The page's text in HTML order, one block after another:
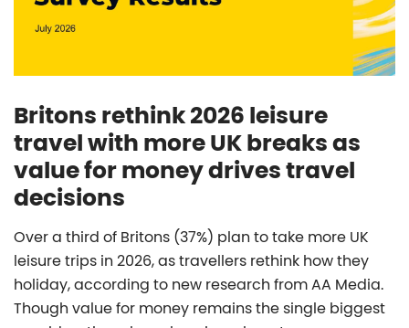
Britons rethink 2026 leisure
travel with more UK breaks as
value for money drives travel
decisions
Over a third of Britons (37%) plan to take more UK
leisure trips in 2026, as travellers rethink how they
holiday, according to new research from AA Media.
Though value for money remains the single biggest